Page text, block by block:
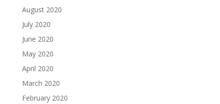
August 2020
July 2020
June 2020
May 2020
April 2020
March 2020
February 2020